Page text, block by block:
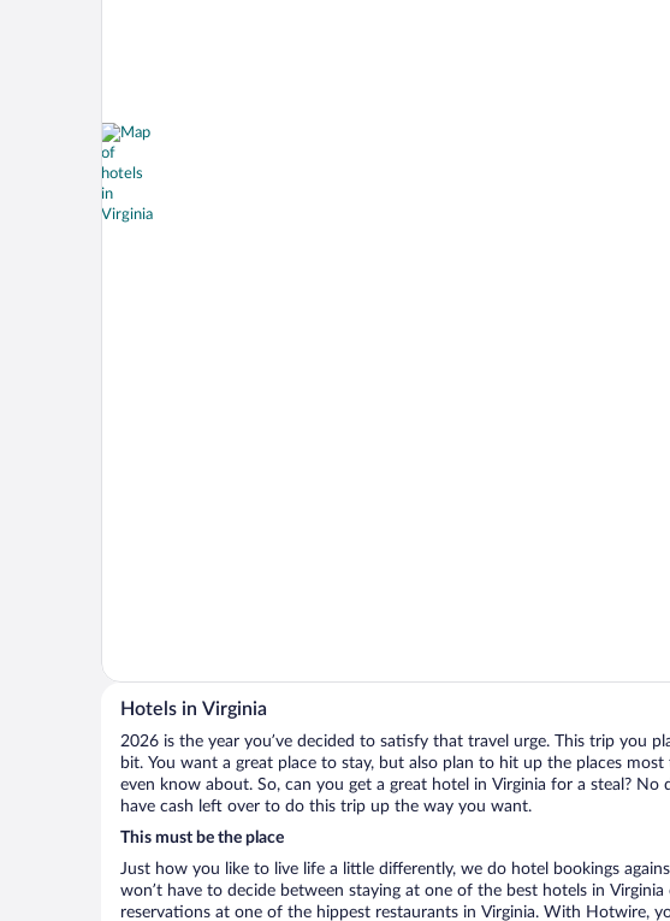
Hotels in Virginia
2026 is the year you’ve decided to satisfy that travel urge. This trip you
bit. You want a great place to stay, but also plan to hit up the places most
even know about. So, can you get a great hotel in Virginia for a steal? No
have cash left over to do this trip up the way you want.
This must be the place
Just how you like to live life a little differently, we do hotel bookings
won’t have to decide between staying at one of the best hotels in Virginia
reservations at one of the hippest restaurants in Virginia. With Hotwire,